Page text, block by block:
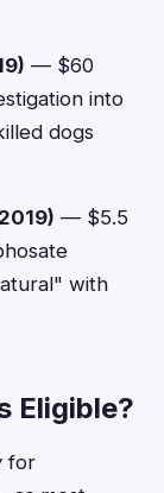
— $60
into
dogs
— $5.5
with
Eligible?
for